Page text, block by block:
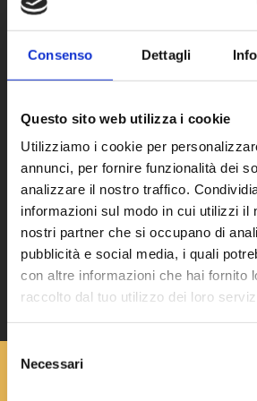
Consenso Dettagli
Questo sito web utilizza i cookie
Utilizziamo i cookie per
annunci, per fornire funzionalità dei
analizzare il nostro traffico.
informazioni sul modo in cui utilizzi il
nostri partner che si occupano di
pubblicità e social media, i quali
con altre informazioni che hai fornito
raccolto dal tuo utilizzo dei loro
Selezione
delNecessari
Continuous
Need to reduce handling
Requirement for
functional